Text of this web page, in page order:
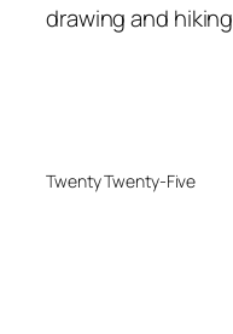
drawing and hiking
Twenty Twenty-Five